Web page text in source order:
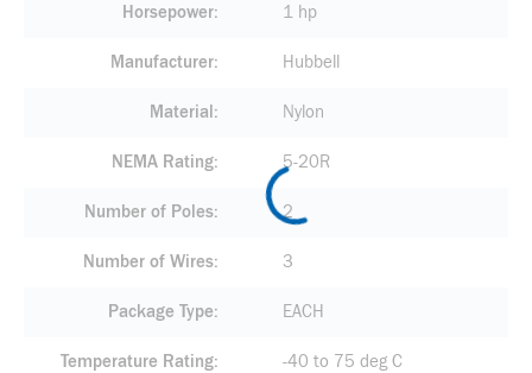
Horsepower 1 hp
Manufacturer Hubbell
Material Nylon
NEMA Rating 5-20R
Number of Poles 2
Number of Wires 3
Package Type EACH
Temperature Rating -40 to 75 deg C